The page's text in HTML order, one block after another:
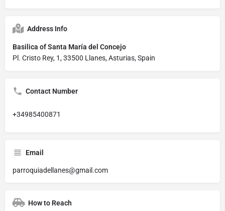
Address Info
Basilica of Santa María del Concejo
Pl. Cristo Rey, 1, 33500 Llanes, Asturias, Spain
Contact Number
+34985400871
Email
parroquiadellanes@gmail.com
How to Reach